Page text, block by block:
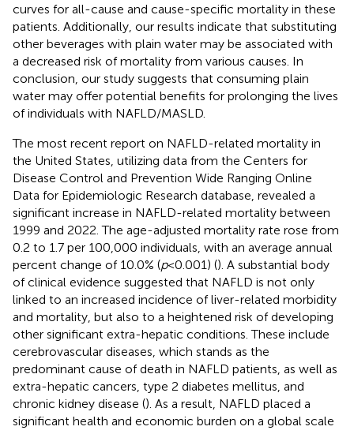
curves for all-cause and cause-specific mortality in these
patients. Additionally, our results indicate that substituting
other beverages with plain water may be associated with
a decreased risk of mortality from various causes. In
conclusion, our study suggests that consuming plain
water may offer potential benefits for prolonging the lives
of individuals with NAFLD/MASLD.
The most recent report on NAFLD-related mortality in
the United States, utilizing data from the Centers for
Disease Control and Prevention Wide Ranging Online
Data for Epidemiologic Research database, revealed a
significant increase in NAFLD-related mortality between
1999 and 2022. The age-adjusted mortality rate rose from
0.2 to 1.7 per 100,000 individuals, with an average annual
percent change of 10.0% (p< 0.001) (). A substantial body
of clinical evidence suggested that NAFLD is not only
linked to an increased incidence of liver-related morbidity
and mortality, but also to a heightened risk of developing
other significant extra-hepatic conditions. These include
cerebrovascular diseases, which stands as the
predominant cause of death in NAFLD patients, as well as
extra-hepatic cancers, type 2 diabetes mellitus, and
chronic kidney disease (). As a result, NAFLD placed a
significant health and economic burden on a global scale